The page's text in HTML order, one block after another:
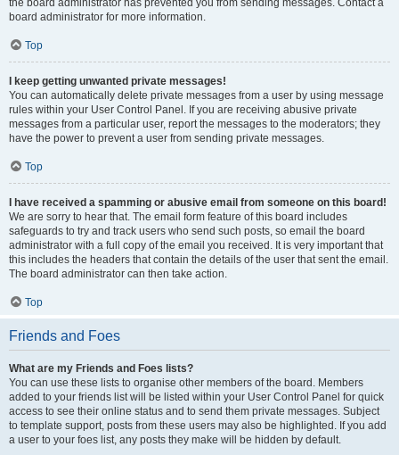
the board administrator has prevented you from sending messages. Contact a
board administrator for more information.
Top
I keep getting unwanted private messages!
You can automatically delete private messages from a user by using message
rules within your User Control Panel. If you are receiving abusive private
messages from a particular user, report the messages to the moderators; they
have the power to prevent a user from sending private messages.
Top
I have received a spamming or abusive email from someone on this board!
We are sorry to hear that. The email form feature of this board includes
safeguards to try and track users who send such posts, so email the board
administrator with a full copy of the email you received. It is very important that
this includes the headers that contain the details of the user that sent the email.
The board administrator can then take action.
Top
Friends and Foes
What are my Friends and Foes lists?
You can use these lists to organise other members of the board. Members
added to your friends list will be listed within your User Control Panel for quick
access to see their online status and to send them private messages. Subject
to template support, posts from these users may also be highlighted. If you add
a user to your foes list, any posts they make will be hidden by default.